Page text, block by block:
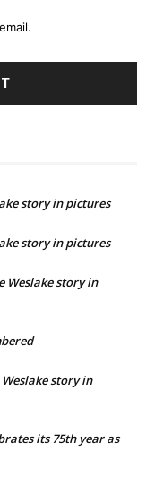
story in pictures
story in pictures
Weslake story in
story in
its 75th year as